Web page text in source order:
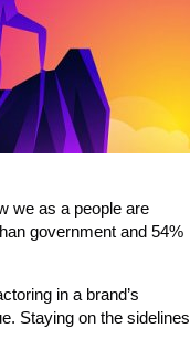
we as a people are
government and 54%
in a brand’s
Staying on the sidelines